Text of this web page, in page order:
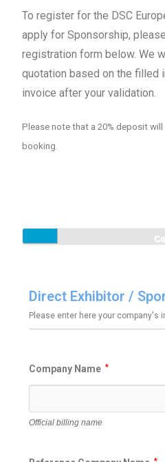
To register for the DSC
apply for Sponsorship,
registration form below. We
quotation based on the filled
invoice after your validation.
Please note that a 20% deposit
booking.
Direct Exhibitor /
Please enter here your company's
Company Name *
Official billing name